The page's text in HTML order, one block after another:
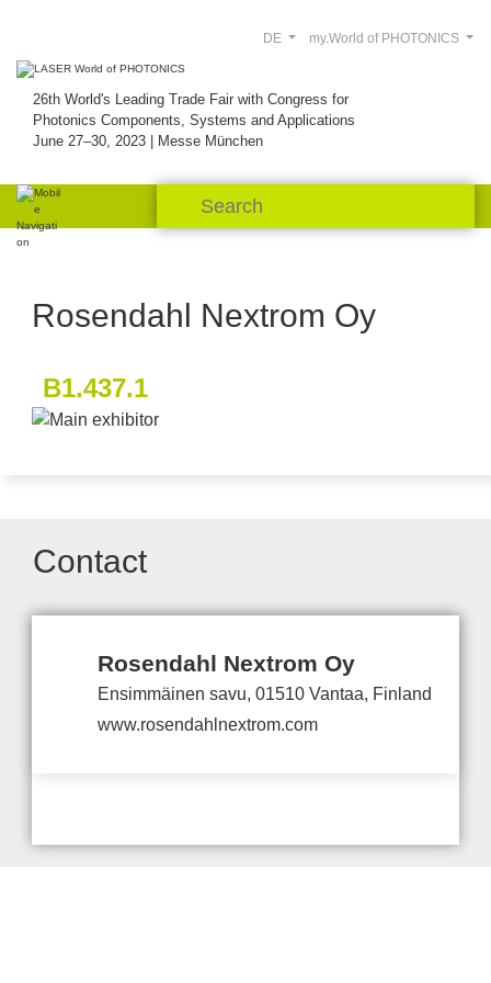
26th World's Leading Trade Fair with Congress for
Photonics Components, Systems and Applications
June 27–30, 2023 | Messe München
my.World of PHOTONICS
DE
Rosendahl Nextrom Oy
B1.437.1
Contact
Rosendahl Nextrom Oy
Ensimmäinen savu, 01510 Vantaa, Finland
www.rosendahlnextrom.com